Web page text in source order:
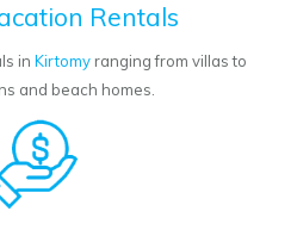
Rentals
in Kirtomyranging from villas to
and beach homes.